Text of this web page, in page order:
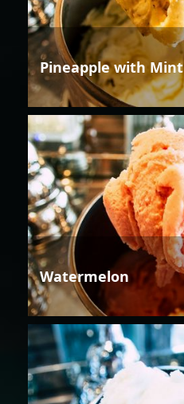
Pineapple with Mint
Watermelon